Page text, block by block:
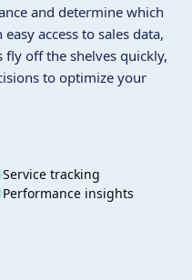
and determine which
access to sales data,
off the shelves quickly,
to optimize your
Service tracking
Performance insights